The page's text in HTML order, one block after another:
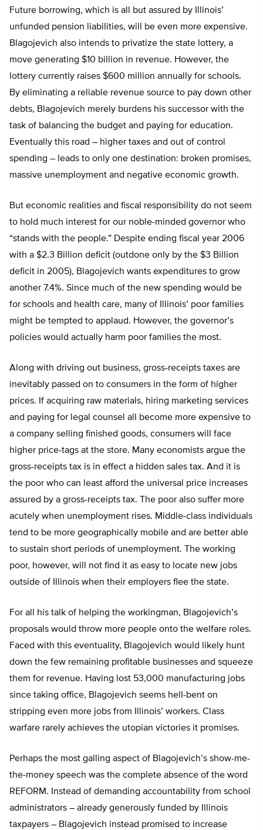
Future borrowing, which is all but assured by Illinois’
unfunded pension liabilities, will be even more expensive.
Blagojevich also intends to privatize the state lottery, a
move generating $10 billion in revenue. However, the
lottery currently raises $600 million annually for schools.
By eliminating a reliable revenue source to pay down other
debts, Blagojevich merely burdens his successor with the
task of balancing the budget and paying for education.
Eventually this road – higher taxes and out of control
spending – leads to only one destination: broken promises,
massive unemployment and negative economic growth.
But economic realities and fiscal responsibility do not seem
to hold much interest for our noble-minded governor who
“stands with the people.” Despite ending fiscal year 2006
with a $2.3 Billion deficit (outdone only by the $3 Billion
deficit in 2005), Blagojevich wants expenditures to grow
another 7.4%. Since much of the new spending would be
for schools and health care, many of Illinois’ poor families
might be tempted to applaud. However, the governor’s
policies would actually harm poor families the most.
Along with driving out business, gross-receipts taxes are
inevitably passed on to consumers in the form of higher
prices. If acquiring raw materials, hiring marketing services
and paying for legal counsel all become more expensive to
a company selling finished goods, consumers will face
higher price-tags at the store. Many economists argue the
gross-receipts tax is in effect a hidden sales tax. And it is
the poor who can least afford the universal price increases
assured by a gross-receipts tax. The poor also suffer more
acutely when unemployment rises. Middle-class individuals
tend to be more geographically mobile and are better able
to sustain short periods of unemployment. The working
poor, however, will not find it as easy to locate new jobs
outside of Illinois when their employers flee the state.
For all his talk of helping the workingman, Blagojevich’s
proposals would throw more people onto the welfare roles.
Faced with this eventuality, Blagojevich would likely hunt
down the few remaining profitable businesses and squeeze
them for revenue. Having lost 53,000 manufacturing jobs
since taking office, Blagojevich seems hell-bent on
stripping even more jobs from Illinois’ workers. Class
warfare rarely achieves the utopian victories it promises.
Perhaps the most galling aspect of Blagojevich’s show-me-
the-money speech was the complete absence of the word
REFORM. Instead of demanding accountability from school
administrators – already generously funded by Illinois
taxpayers – Blagojevich instead promised to increase